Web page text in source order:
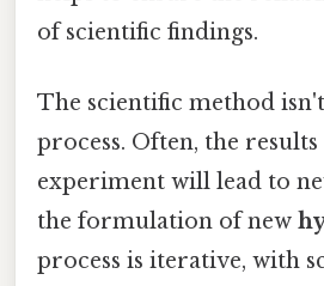
of scientific findings.
The scientific method
process. Often, the
experiment will lead to
the formulation of new
process is iterative, with